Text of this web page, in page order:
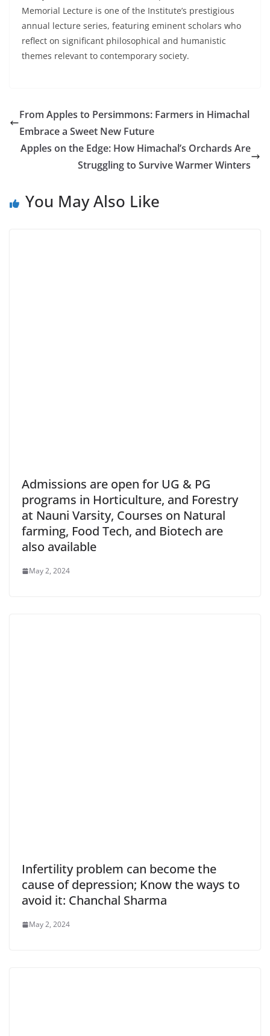
Memorial Lecture is one of the Institute’s prestigious
annual lecture series, featuring eminent scholars who
reflect on significant philosophical and humanistic
themes relevant to contemporary society.
From Apples to Persimmons: Farmers in Himachal
Embrace a Sweet New Future
Apples on the Edge: How Himachal’s Orchards Are
Struggling to Survive Warmer Winters
You May Also Like
Admissions are open for UG & PG
programs in Horticulture, and Forestry
at Nauni Varsity, Courses on Natural
farming, Food Tech, and Biotech are
also available
May 2, 2024
Infertility problem can become the
cause of depression; Know the ways to
avoid it: Chanchal Sharma
May 2, 2024